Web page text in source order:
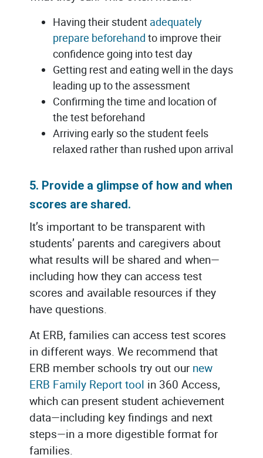
Having their student adequately
prepare beforehand to improve their
confidence going into test day
Getting rest and eating well in the days
leading up to the assessment
Confirming the time and location of
the test beforehand
Arriving early so the student feels
relaxed rather than rushed upon arrival
5. Provide a glimpse of how and when
scores are shared.
It’s important to be transparent with
students’ parents and caregivers about
what results will be shared and when—
including how they can access test
scores and available resources if they
have questions.
At ERB, families can access test scores
in different ways. We recommend that
ERB member schools try out our new
ERB Family Report tool in 360 Access,
which can present student achievement
data—including key findings and next
steps—in a more digestible format for
families.